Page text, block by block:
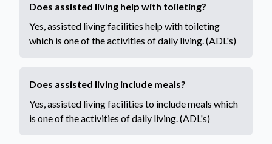
Does assisted living help with toileting?
Yes, assisted living facilities help with toileting
which is one of the activities of daily living. (ADL's)
Does assisted living include meals?
Yes, assisted living facilities to include meals which
is one of the activities of daily living. (ADL's)